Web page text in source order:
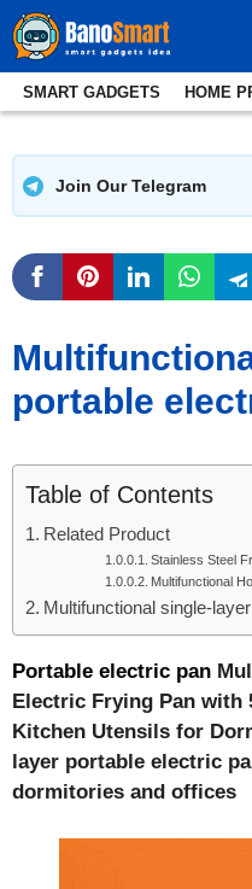
Skip
to
content
Join Our Telegram
portable
Table of Contents
Related Product
Stainless Steel
Multifunctional
Multifunctional single-
Portable electric pan
Electric Frying Pan with
Kitchen Utensils for
layer portable electric
dormitories and offices
SMART GADGETS HOME